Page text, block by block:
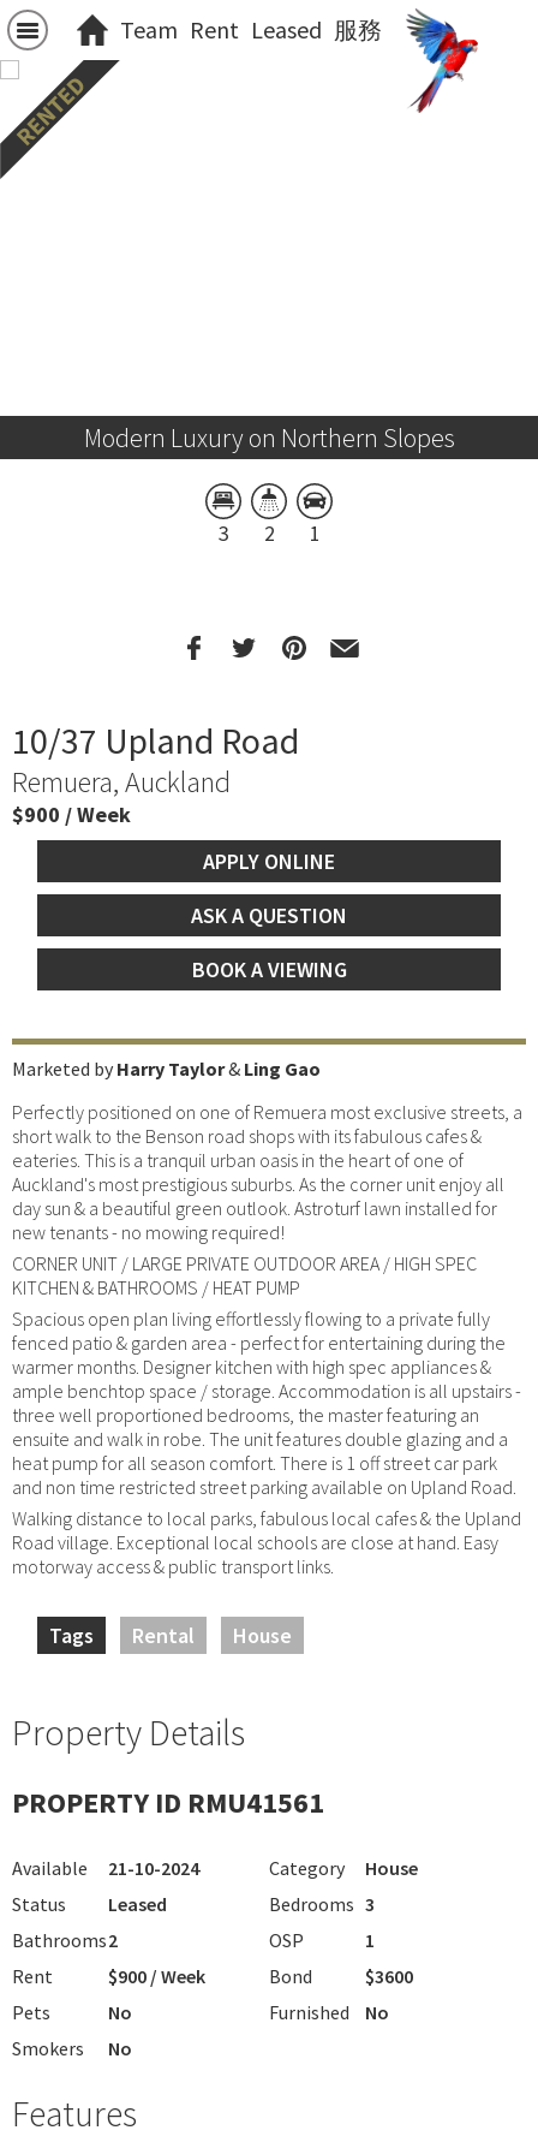
Team Rent Leased 服務
Modern Luxury on Northern Slopes
3 2 1
10/37 Upland Road
Remuera, Auckland
$900 / Week
APPLY ONLINE
ASK A QUESTION
BOOK A VIEWING
Marketed by Harry Taylor& Ling Gao
Perfectly positioned on one of Remuera most exclusive streets, a
short walk to the Benson road shops with its fabulous cafes &
eateries. This is a tranquil urban oasis in the heart of one of
Auckland's most prestigious suburbs. As the corner unit enjoy all
day sun & a beautiful green outlook. Astroturf lawn installed for
new tenants - no mowing required!
CORNER UNIT / LARGE PRIVATE OUTDOOR AREA / HIGH SPEC
KITCHEN & BATHROOMS / HEAT PUMP
Spacious open plan living effortlessly flowing to a private fully
fenced patio & garden area - perfect for entertaining during the
warmer months. Designer kitchen with high spec appliances &
ample benchtop space / storage. Accommodation is all upstairs -
three well proportioned bedrooms, the master featuring an
ensuite and walk in robe. The unit features double glazing and a
heat pump for all season comfort. There is 1 off street car park
and non time restricted street parking available on Upland Road.
Walking distance to local parks, fabulous local cafes & the Upland
Road village. Exceptional local schools are close at hand. Easy
motorway access & public transport links.
Tags Rental House
Property Details
PROPERTY ID RMU41561
Available 21-10-2024 Category
House
Status
Leased Bedrooms 3
Bathrooms2 OSP
1
Rent
$900 / Week Bond
$3600
Pets
No Furnished
No
Smokers
No
Features